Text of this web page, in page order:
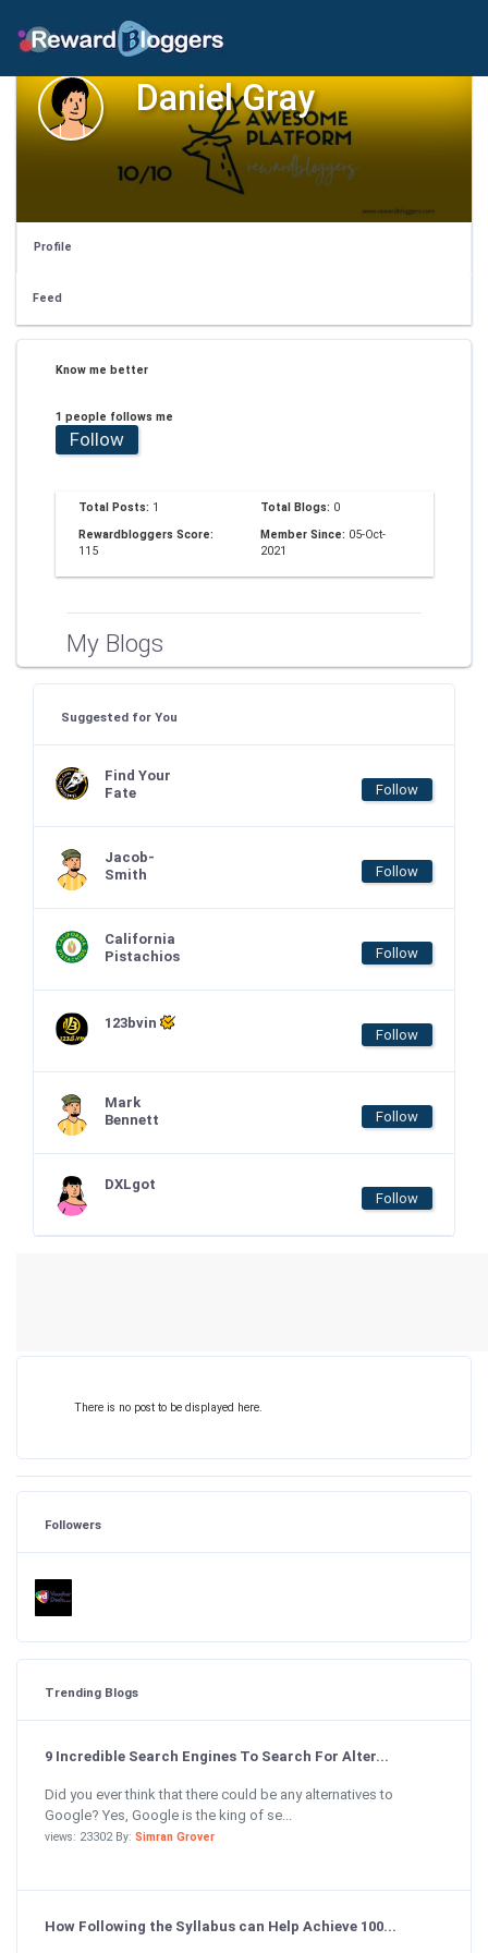
Daniel Gray
Profile
Feed
Know me better
1 people follows me
Follow
Total Posts: 1 Total Blogs: 0
Rewardbloggers Score:
115
Member Since: 05-Oct-
2021
My Blogs
Suggested for You
Find Your
Fate
Follow
Jacob-
Smith
Follow
California
Pistachios
Follow
123bvin
Follow
Mark
Bennett
Follow
DXLgot
Follow
There is no post to be displayed here.
Followers
Trending Blogs
9 Incredible Search Engines To Search For Alter...
Did you ever think that there could be any alternatives to
Google? Yes, Google is the king of se...
views: 23302 By: Simran Grover
How Following the Syllabus can Help Achieve 100...